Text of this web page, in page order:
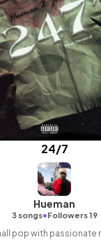
24/7
Hueman
3 songs•Followers 19
pop with passionate